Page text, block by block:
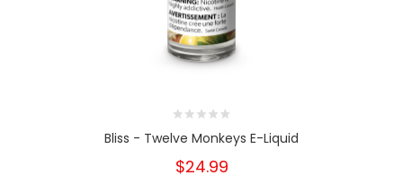
Bliss - Twelve Monkeys E-Liquid
$24.99